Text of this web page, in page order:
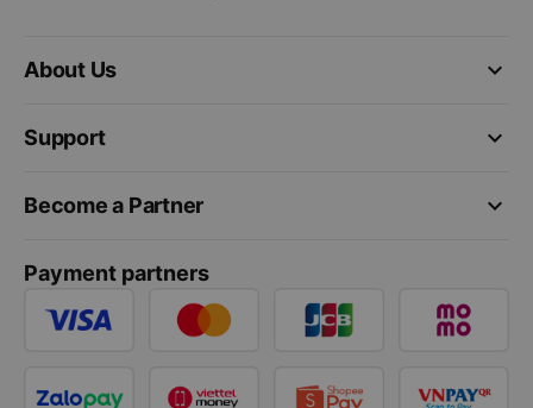
keyboard_arrow_down
About Us
keyboard_arrow_down
Support
keyboard_arrow_down
Become a Partner
Payment partners